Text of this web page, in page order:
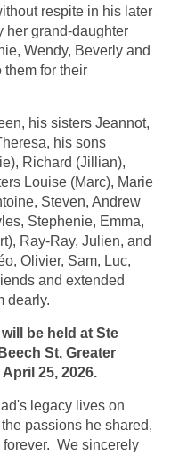
respite in his later
her grand-daughter
Wendy, Beverly and
them for their
his sisters Jeannot,
his sons
Richard (Jillian),
Louise (Marc), Marie
Steven, Andrew
Stephenie, Emma,
Ray-Ray, Julien, and
Olivier, Sam, Luc,
and extended
dearly.
be held at Ste
St, Greater
25, 2026.
legacy lives on
passions he shared,
We sincerely